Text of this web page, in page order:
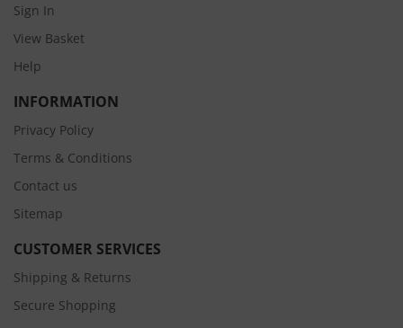
Sign In
View Basket
Help
INFORMATION
Privacy Policy
Terms & Conditions
Contact us
Sitemap
CUSTOMER SERVICES
Shipping & Returns
Secure Shopping